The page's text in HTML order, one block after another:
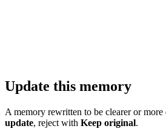
Update this memory
A memory rewritten to be clearer or
update, reject with Keep original.